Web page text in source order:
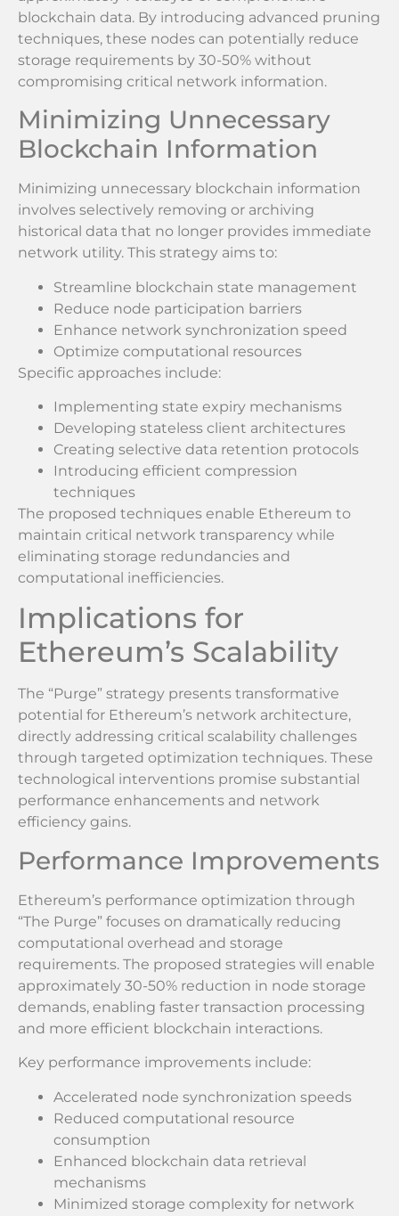
blockchain data. By introducing advanced pruning
techniques, these nodes can potentially reduce
storage requirements by 30-50% without
compromising critical network information.
Minimizing Unnecessary
Blockchain Information
Minimizing unnecessary blockchain information
involves selectively removing or archiving
historical data that no longer provides immediate
network utility. This strategy aims to:
Streamline blockchain state management
Reduce node participation barriers
Enhance network synchronization speed
Optimize computational resources
Specific approaches include:
Implementing state expiry mechanisms
Developing stateless client architectures
Creating selective data retention protocols
Introducing efficient compression
techniques
The proposed techniques enable Ethereum to
maintain critical network transparency while
eliminating storage redundancies and
computational inefficiencies.
Implications for
Ethereum’s Scalability
The “Purge” strategy presents transformative
potential for Ethereum’s network architecture,
directly addressing critical scalability challenges
through targeted optimization techniques. These
technological interventions promise substantial
performance enhancements and network
efficiency gains.
Performance Improvements
Ethereum’s performance optimization through
“The Purge” focuses on dramatically reducing
computational overhead and storage
requirements. The proposed strategies will enable
approximately 30-50% reduction in node storage
demands, enabling faster transaction processing
and more efficient blockchain interactions.
Key performance improvements include:
Accelerated node synchronization speeds
Reduced computational resource
consumption
Enhanced blockchain data retrieval
mechanisms
Minimized storage complexity for network